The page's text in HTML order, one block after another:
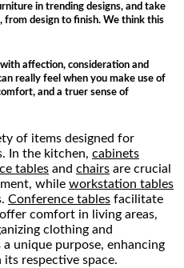
in trending designs, and take
design to finish. We think this
affection, consideration and
really feel when you make use of
and a truer sense of
of items designed for
In the kitchen, cabinets
tables and chairs are crucial
while workstation tables
Conference tables facilitate
offer comfort in living areas,
clothing and
a unique purpose, enhancing
respective space.